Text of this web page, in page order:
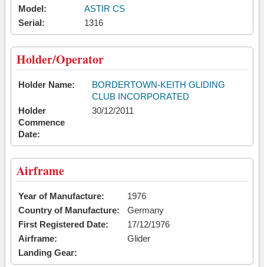
Model:
ASTIR CS
Serial:
1316
Holder/Operator
Holder Name:
BORDERTOWN-KEITH GLIDING
CLUB INCORPORATED
Holder
Commence
Date:
30/12/2011
Airframe
Year of Manufacture:
1976
Country of Manufacture:
Germany
First Registered Date:
17/12/1976
Airframe:
Glider
Landing Gear: